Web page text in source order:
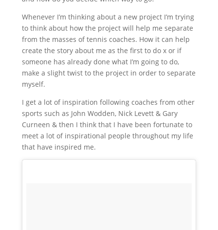
Whenever I’m thinking about a new project I’m trying
to think about how the project will help me separate
from the masses of tennis coaches. How it can help
create the story about me as the first to do x or if
someone has already done what I’m going to do,
make a slight twist to the project in order to separate
myself.
I get a lot of inspiration following coaches from other
sports such as John Wodden, Nick Levett & Gary
Curneen & then I think that I have been fortunate to
meet a lot of inspirational people throughout my life
that have inspired me.